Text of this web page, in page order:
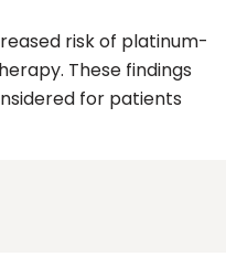
risk of platinum-
These findings
for patients